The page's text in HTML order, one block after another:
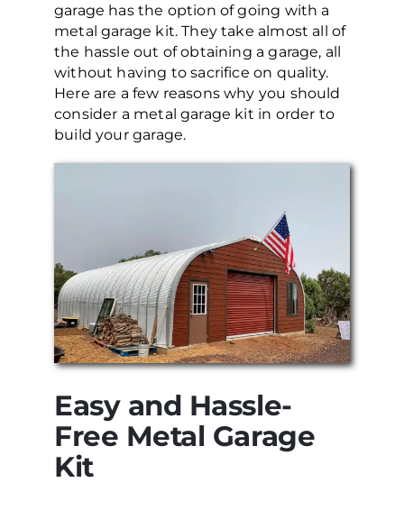
garage has the option of going with a
metal garage kit. They take almost all of
the hassle out of obtaining a garage, all
without having to sacrifice on quality.
Here are a few reasons why you should
consider a metal garage kit in order to
build your garage.
Easy and Hassle-
Free Metal Garage
Kit